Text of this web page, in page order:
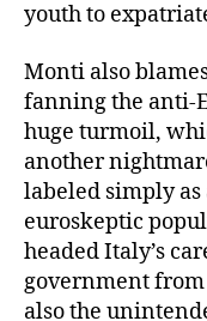
youth to
Monti also
fanning the anti-
huge turmoil,
another
labeled simply
euroskeptic
headed Italy’s
government from
also the